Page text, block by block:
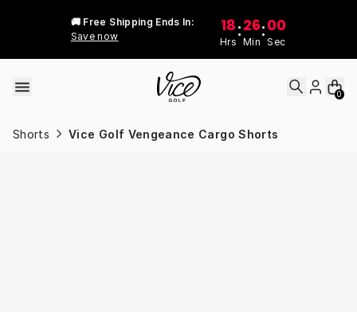
🚚 Free Shipping Ends In:
Save now
18
Hrs
:26
Min
:00
Sec
0
Shorts Vice Golf Vengeance Cargo Shorts